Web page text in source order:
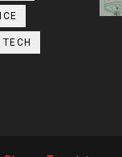
TECH